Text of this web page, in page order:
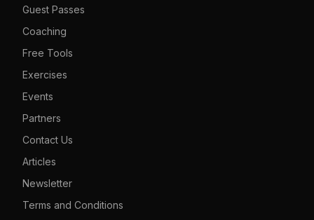
Guest Passes
Coaching
Free Tools
Exercises
Events
Partners
Contact Us
Articles
Newsletter
Terms and Conditions